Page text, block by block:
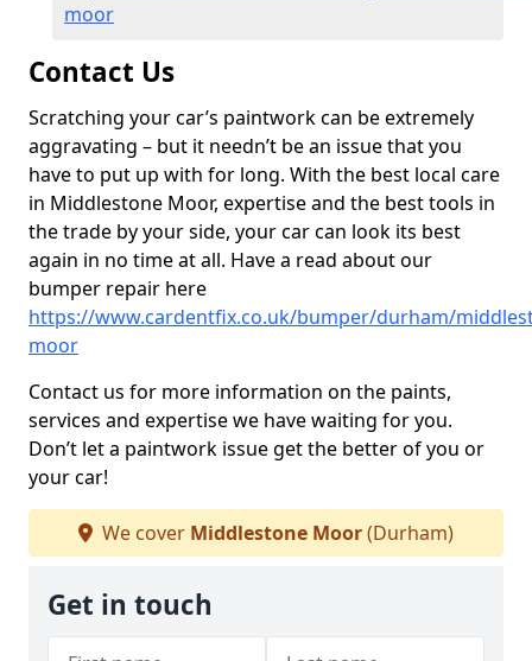
moor
Contact Us
Scratching your car’s paintwork can be extremely
aggravating – but it needn’t be an issue that you
have to put up with for long. With the best local care
in Middlestone Moor, expertise and the best tools in
the trade by your side, your car can look its best
again in no time at all. Have a read about our
bumper repair here
https://www.cardentfix.co.uk/bumper/durham/
moor
Contact us for more information on the paints,
services and expertise we have waiting for you.
Don’t let a paintwork issue get the better of you or
your car!
We cover Middlestone Moor(Durham)
Get in touch